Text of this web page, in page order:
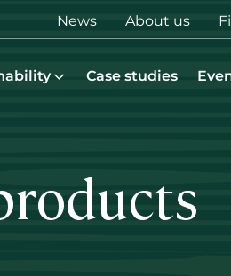
Top
menu
News About us
Case studies